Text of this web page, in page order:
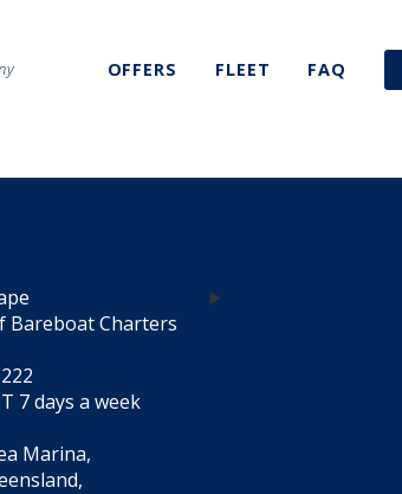
OFFERS FLEET FAQ
Bareboat Charters
7 days a week
Marina,